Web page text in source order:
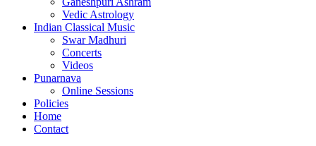
Vedic Astrology
Indian Classical Music
Swar Madhuri
Concerts
Videos
Punarnava
Online Sessions
Policies
Home
Contact